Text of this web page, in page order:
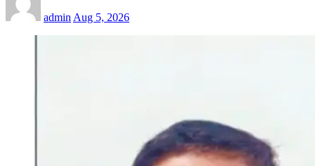
admin Aug 5, 2026